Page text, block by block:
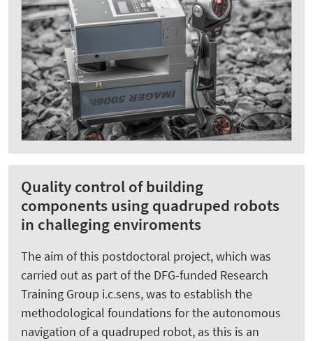
Quality control of building
components using quadruped robots
in challeging enviroments
The aim of this postdoctoral project, which was
carried out as part of the DFG-funded Research
Training Group i.c.sens, was to establish the
methodological foundations for the autonomous
navigation of a quadruped robot, as this is an